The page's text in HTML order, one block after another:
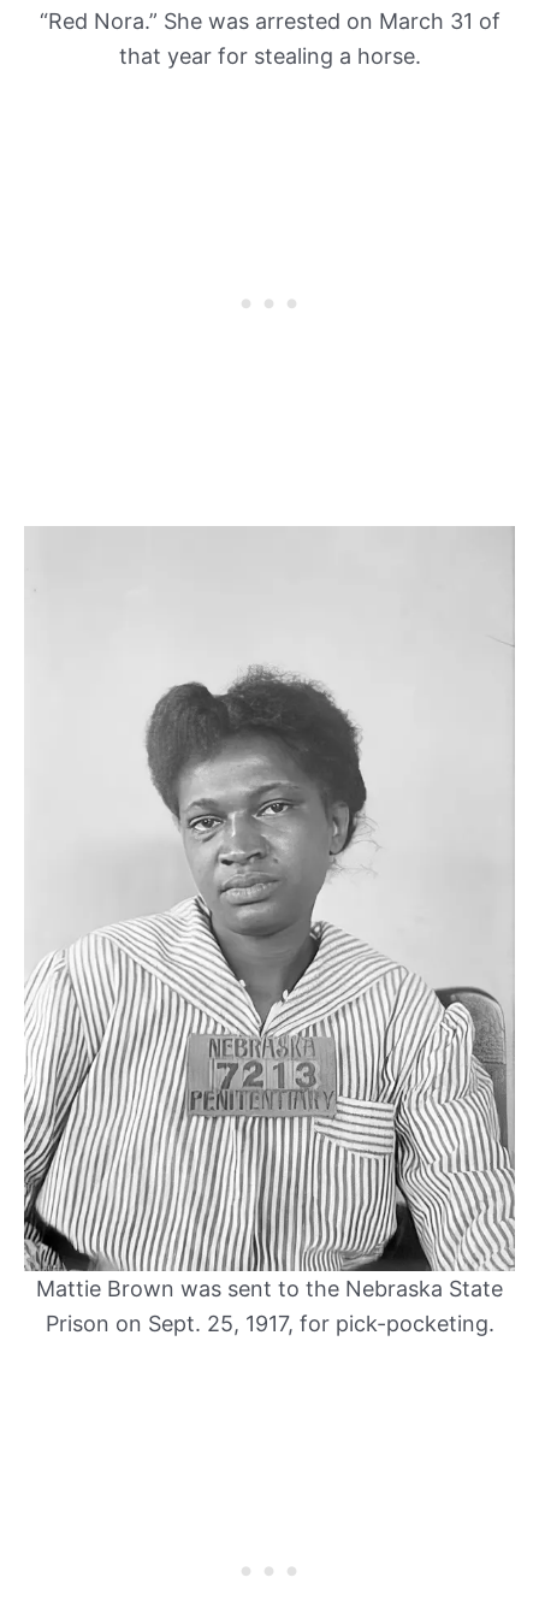
“Red Nora.” She was arrested on March 31 of
that year for stealing a horse.
Mattie Brown was sent to the Nebraska State
Prison on Sept. 25, 1917, for pick-pocketing.